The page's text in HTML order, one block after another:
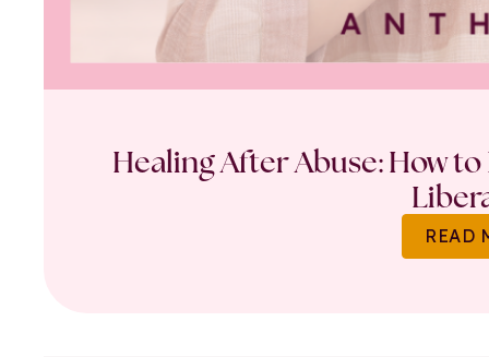
Healing After Abuse: How
READ